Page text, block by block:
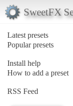
SweetFX
Latest presets
Popular presets
Install help
How to add a preset
RSS Feed